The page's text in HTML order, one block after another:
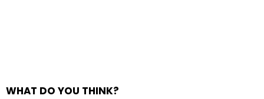
WHAT DO YOU THINK?